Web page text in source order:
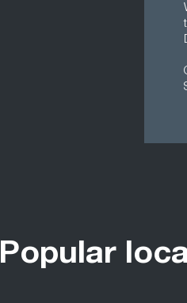
Popular